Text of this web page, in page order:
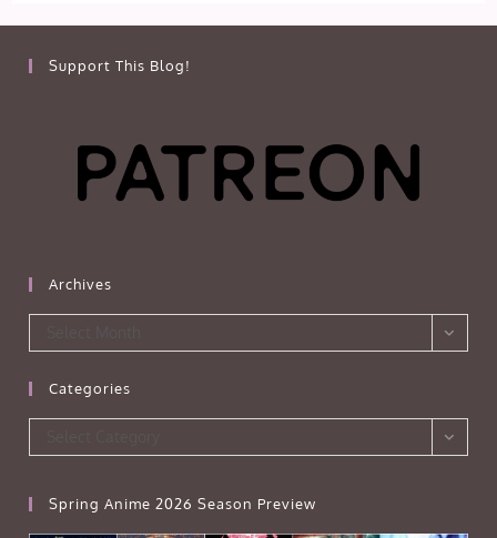
Support This Blog!
Archives
Categories
Spring Anime 2026 Season Preview